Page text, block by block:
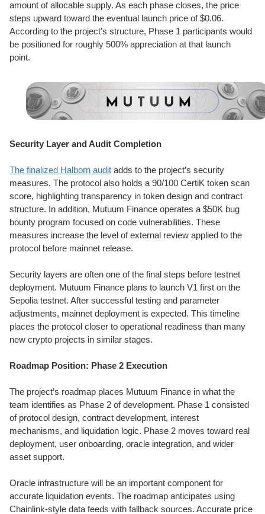
amount of allocable supply. As each phase closes, the price
steps upward toward the eventual launch price of $0.06.
According to the project’s structure, Phase 1 participants would
be positioned for roughly 500% appreciation at that launch
point.
Security Layer and Audit Completion
The finalized Halborn audit adds to the project’s security
measures. The protocol also holds a 90/100 CertiK token scan
score, highlighting transparency in token design and contract
structure. In addition, Mutuum Finance operates a $50K bug
bounty program focused on code vulnerabilities. These
measures increase the level of external review applied to the
protocol before mainnet release.
Security layers are often one of the final steps before testnet
deployment. Mutuum Finance plans to launch V1 first on the
Sepolia testnet. After successful testing and parameter
adjustments, mainnet deployment is expected. This timeline
places the protocol closer to operational readiness than many
new crypto projects in similar stages.
Roadmap Position: Phase 2 Execution
The project’s roadmap places Mutuum Finance in what the
team identifies as Phase 2 of development. Phase 1 consisted
of protocol design, contract development, interest
mechanisms, and liquidation logic. Phase 2 moves toward real
deployment, user onboarding, oracle integration, and wider
asset support.
Oracle infrastructure will be an important component for
accurate liquidation events. The roadmap anticipates using
Chainlink-style data feeds with fallback sources. Accurate price